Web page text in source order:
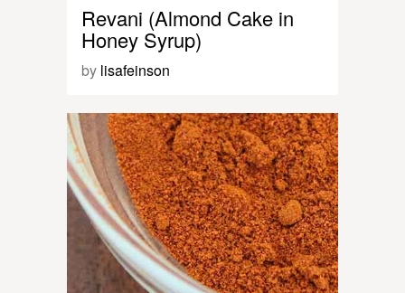
Revani (Almond Cake in
Honey Syrup)
by lisafeinson